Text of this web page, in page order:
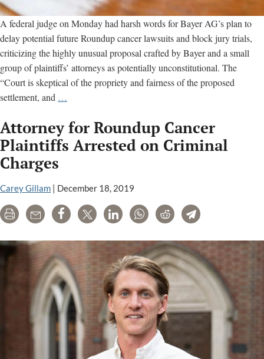
A federal judge on Monday had harsh words for Bayer AG’s plan to
delay potential future Roundup cancer lawsuits and block jury trials,
criticizing the highly unusual proposal crafted by Bayer and a small
group of plaintiffs’ attorneys as potentially unconstitutional. The
“Court is skeptical of the propriety and fairness of the proposed
settlement, and …
on
Bayer’s
proposed
class-
settlement
Attorney for Roundup Cancer
Plaintiffs Arrested on Criminal
Charges
Carey Gillam | December 18, 2019
Print Email Share Tweet LinkedInWhatsAppRedditTelegram